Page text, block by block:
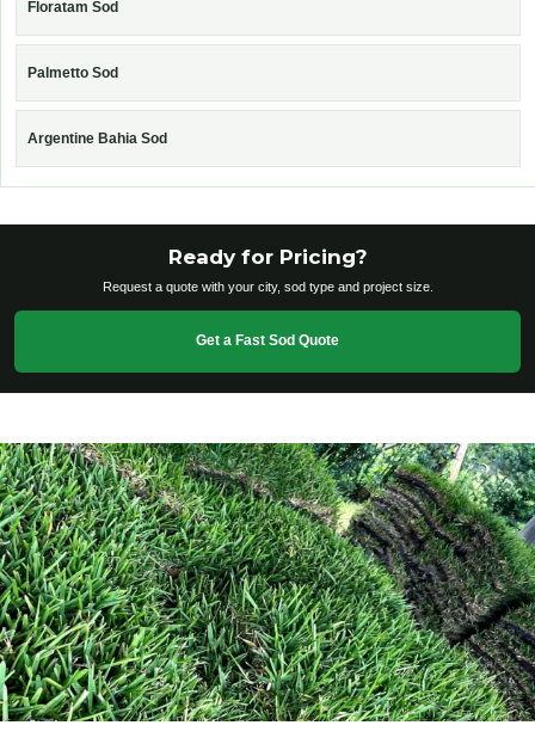
Floratam Sod
Palmetto Sod
Argentine Bahia Sod
Ready for Pricing?
Request a quote with your city, sod type and project size.
Get a Fast Sod Quote